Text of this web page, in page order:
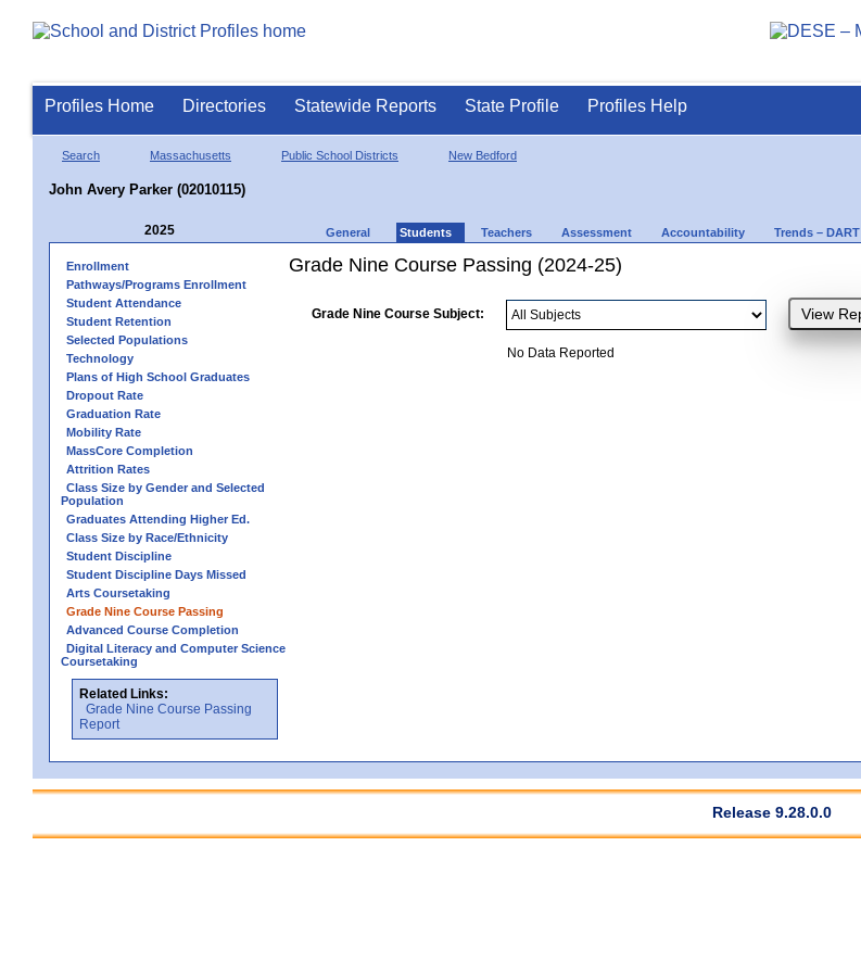
Profiles Home Directories Statewide Reports State Profile Profiles Help
Search Massachusetts Public School Districts New Bedford
John Avery Parker (02010115)
2025 General Students Teachers Assessment Accountability Trends – DART
Enrollment
Pathways/Programs Enrollment
Student Attendance
Student Retention
Selected Populations
Technology
Plans of High School Graduates
Dropout Rate
Graduation Rate
Mobility Rate
MassCore Completion
Attrition Rates
Class Size by Gender and Selected
Population
Graduates Attending Higher Ed.
Class Size by Race/Ethnicity
Student Discipline
Student Discipline Days Missed
Arts Coursetaking
Grade Nine Course Passing
Advanced Course Completion
Digital Literacy and Computer Science
Coursetaking
Related Links:
Grade Nine Course Passing
Report
Grade Nine Course Passing (2024-25)
Grade Nine Course Subject:
No Data Reported
Release 9.28.0.0